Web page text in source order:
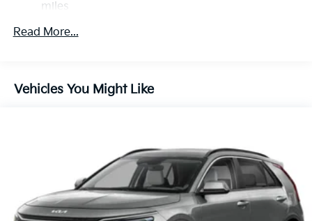
Front Vented Discs, Brake Assist, Hill Descent
Capacity
miles
60,000 miles
Read More...
Vehicles You Might Like